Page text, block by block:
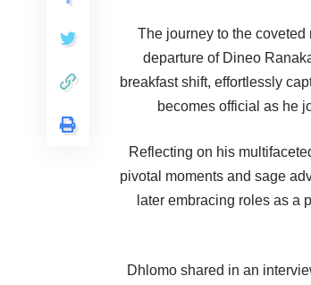
The journey to the
departure of Dineo
breakfast shift, effortlessly
becomes official as he
Reflecting on his
pivotal moments and sage
later embracing roles as a
Dhlomo shared in an